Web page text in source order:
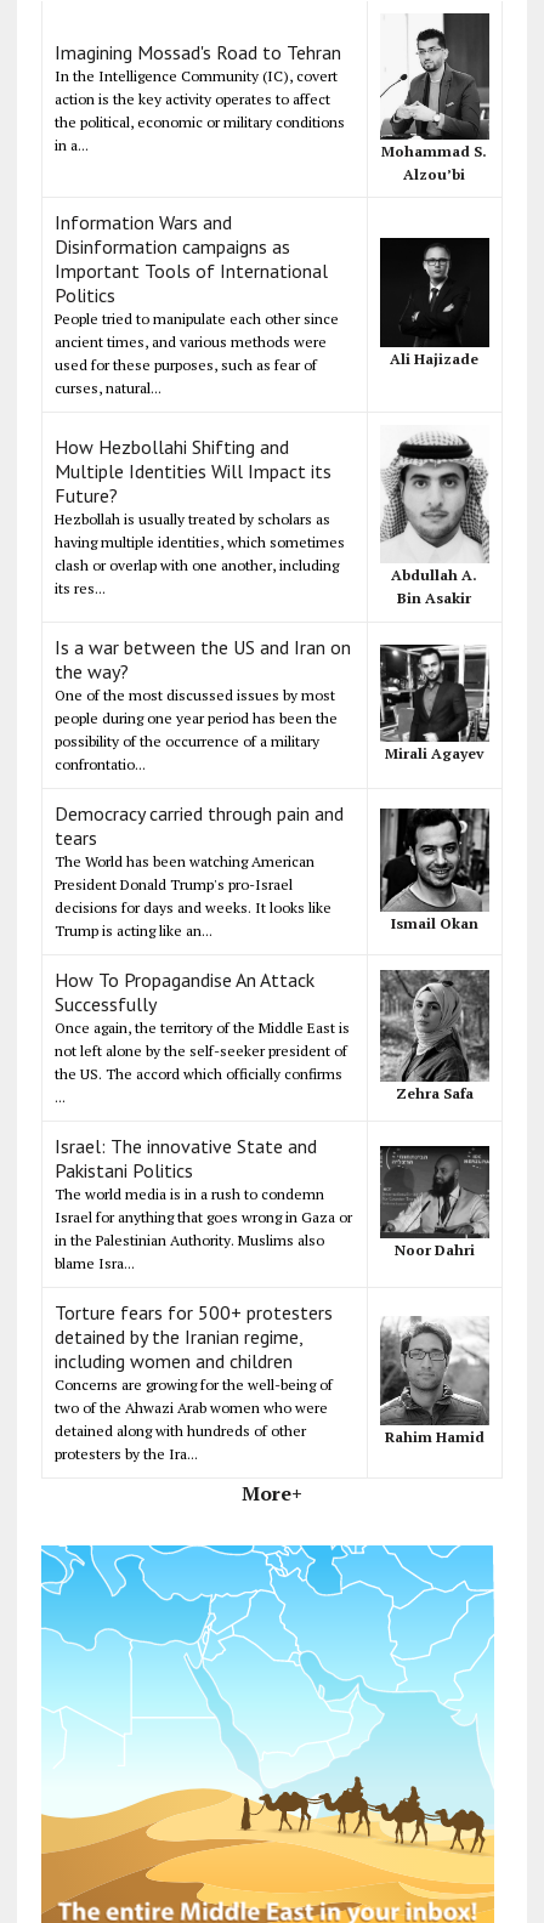
Imagining Mossad's Road to Tehran
In the Intelligence Community (IC), covert
action is the key activity operates to affect
the political, economic or military conditions
in a...
Mohammad S.
Alzou’bi
Information Wars and
Disinformation campaigns as
Important Tools of International
Politics
People tried to manipulate each other since
ancient times, and various methods were
used for these purposes, such as fear of
curses, natural...
Ali Hajizade
How Hezbollahi Shifting and
Multiple Identities Will Impact its
Future?
Hezbollah is usually treated by scholars as
having multiple identities, which sometimes
clash or overlap with one another, including
its res...
Abdullah A.
Bin Asakir
Is a war between the US and Iran on
the way?
One of the most discussed issues by most
people during one year period has been the
possibility of the occurrence of a military
confrontatio...
Mirali Agayev
Democracy carried through pain and
tears
The World has been watching American
President Donald Trump's pro-Israel
decisions for days and weeks. It looks like
Trump is acting like an...
Ismail Okan
How To Propagandise An Attack
Successfully
Once again, the territory of the Middle East is
not left alone by the self-seeker president of
the US. The accord which officially confirms
...
Zehra Safa
Israel: The innovative State and
Pakistani Politics
The world media is in a rush to condemn
Israel for anything that goes wrong in Gaza or
in the Palestinian Authority. Muslims also
blame Isra...
Noor Dahri
Torture fears for 500+ protesters
detained by the Iranian regime,
including women and children
Concerns are growing for the well-being of
two of the Ahwazi Arab women who were
detained along with hundreds of other
protesters by the Ira...
Rahim Hamid
More+